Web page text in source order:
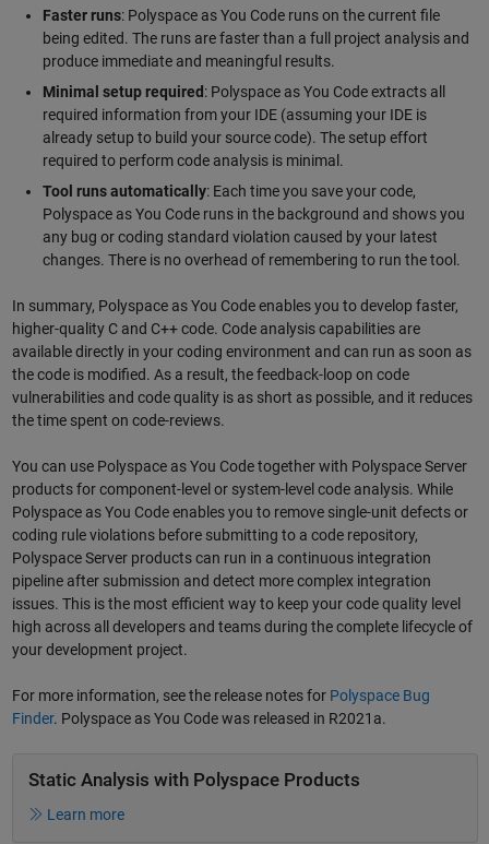
Faster runs: Polyspace as You Code runs on the current file
being edited. The runs are faster than a full project analysis and
produce immediate and meaningful results.
Minimal setup required : Polyspace as You Code extracts all
required information from your IDE (assuming your IDE is
already setup to build your source code). The setup effort
required to perform code analysis is minimal.
Tool runs automatically: Each time you save your code,
Polyspace as You Code runs in the background and shows you
any bug or coding standard violation caused by your latest
changes. There is no overhead of remembering to run the tool.
In summary, Polyspace as You Code enables you to develop faster,
higher-quality C and C++ code. Code analysis capabilities are
available directly in your coding environment and can run as soon as
the code is modified. As a result, the feedback-loop on code
vulnerabilities and code quality is as short as possible, and it reduces
the time spent on code-reviews.
You can use Polyspace as You Code together with Polyspace Server
products for component-level or system-level code analysis. While
Polyspace as You Code enables you to remove single-unit defects or
coding rule violations before submitting to a code repository,
Polyspace Server products can run in a continuous integration
pipeline after submission and detect more complex integration
issues. This is the most efficient way to keep your code quality level
high across all developers and teams during the complete lifecycle of
your development project.
For more information, see the release notes for Polyspace Bug
Finder. Polyspace as You Code was released in R2021a.
Static Analysis with Polyspace Products
Learn more